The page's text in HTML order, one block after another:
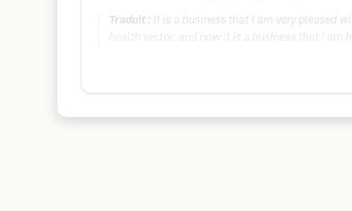
Traduit : It is a business that I am very pleased
health sector, and now it is a business that I am